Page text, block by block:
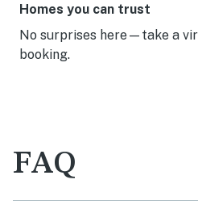
Homes you can trust
No surprises here—take a
booking.
FAQ